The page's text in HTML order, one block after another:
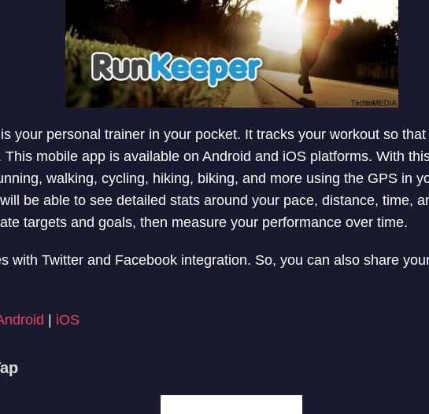
your personal trainer in your pocket. It tracks your workout so
This mobile app is available on Android and iOS platforms. With
walking, cycling, hiking, biking, and more using the GPS in
be able to see detailed stats around your pace, distance, time,
targets and goals, then measure your performance over time.
with Twitter and Facebook integration. So, you can also share
| iOS